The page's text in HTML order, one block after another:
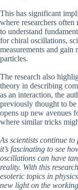
This has significant
where researchers
to understand
for chiral oscillations,
measurements and
particles.
The research also
theory in describing
as an interaction, the
previously thought to
opens up new avenues
where similar tricks
As scientists continue
it’s fascinating to see
oscillations can have
reality. With this
esoteric topics in
new light on the